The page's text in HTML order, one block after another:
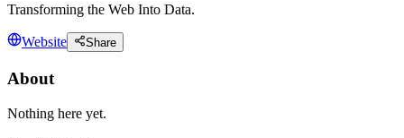
Transforming the Web Into Data.
Website Share
About
Nothing here yet.